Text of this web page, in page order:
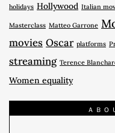
holidays Hollywood Italian
Masterclass Matteo Garrone
movies Oscar platforms
streaming Terence
Women equality